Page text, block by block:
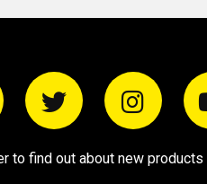
to find out about new